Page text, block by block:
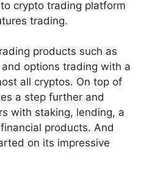
crypto trading platform
trading.
products such as
options trading with a
all cryptos. On top of
a step further and
with staking, lending, a
products. And
on its impressive